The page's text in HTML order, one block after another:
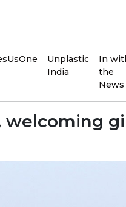
Unplastic
India
In
the
News
welcoming